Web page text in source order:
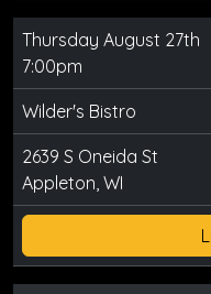
Thursday August 27th
7:00pm
Wilder's Bistro
2639 S Oneida St
Appleton, WI